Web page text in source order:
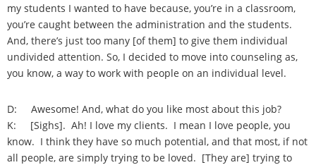
my students I wanted to have because, you’re in a classroom,
you’re caught between the administration and the students.
And, there’s just too many [of them] to give them individual
undivided attention. So, I decided to move into counseling as,
you know, a way to work with people on an individual level.
D: Awesome! And, what do you like most about this job?
K: [Sighs]. Ah! I love my clients. I mean I love people, you
know. I think they have so much potential, and that most, if not
all people, are simply trying to be loved. [They are] trying to